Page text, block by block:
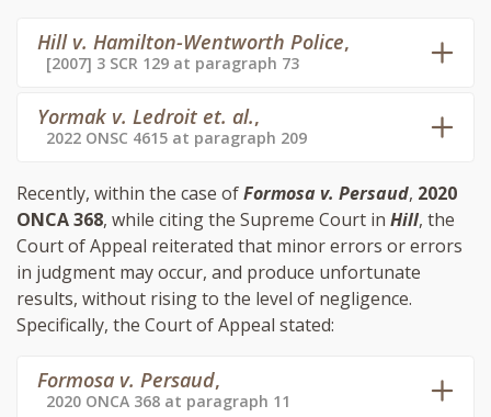
Hill v. Hamilton-Wentworth Police,
[2007] 3 SCR 129 at paragraph 73
Yormak v. Ledroit et. al.,
2022 ONSC 4615 at paragraph 209
Recently, within the case ofFormosa v. Persaud, 2020
ONCA 368, while citing the Supreme Court in Hill, the
Court of Appeal reiterated that minor errors or errors
in judgment may occur, and produce unfortunate
results, without rising to the level of negligence.
Specifically, the Court of Appeal stated:
Formosa v. Persaud,
2020 ONCA 368 at paragraph 11